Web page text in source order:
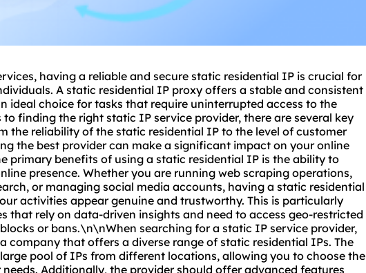
s, having a reliable and secure static residential IP is crucial for
A static residential IP proxy offers a stable and consistent
ideal choice for tasks that require uninterrupted access to the
to finding the right static IP service provider, there are several key
the reliability of the static residential IP to the level of customer
the best provider can make a significant impact on your online
primary benefits of using a static residential IP is the ability to
presence. Whether you are running web scraping operations,
or managing social media accounts, having a static residential
activities appear genuine and trustworthy. This is particularly
that rely on data-driven insights and need to access geo-restricted
or bans.\n\nWhen searching for a static IP service provider,
company that offers a diverse range of static residential IPs. The
pool of IPs from different locations, allowing you to choose the
Additionally, the provider should offer advanced features